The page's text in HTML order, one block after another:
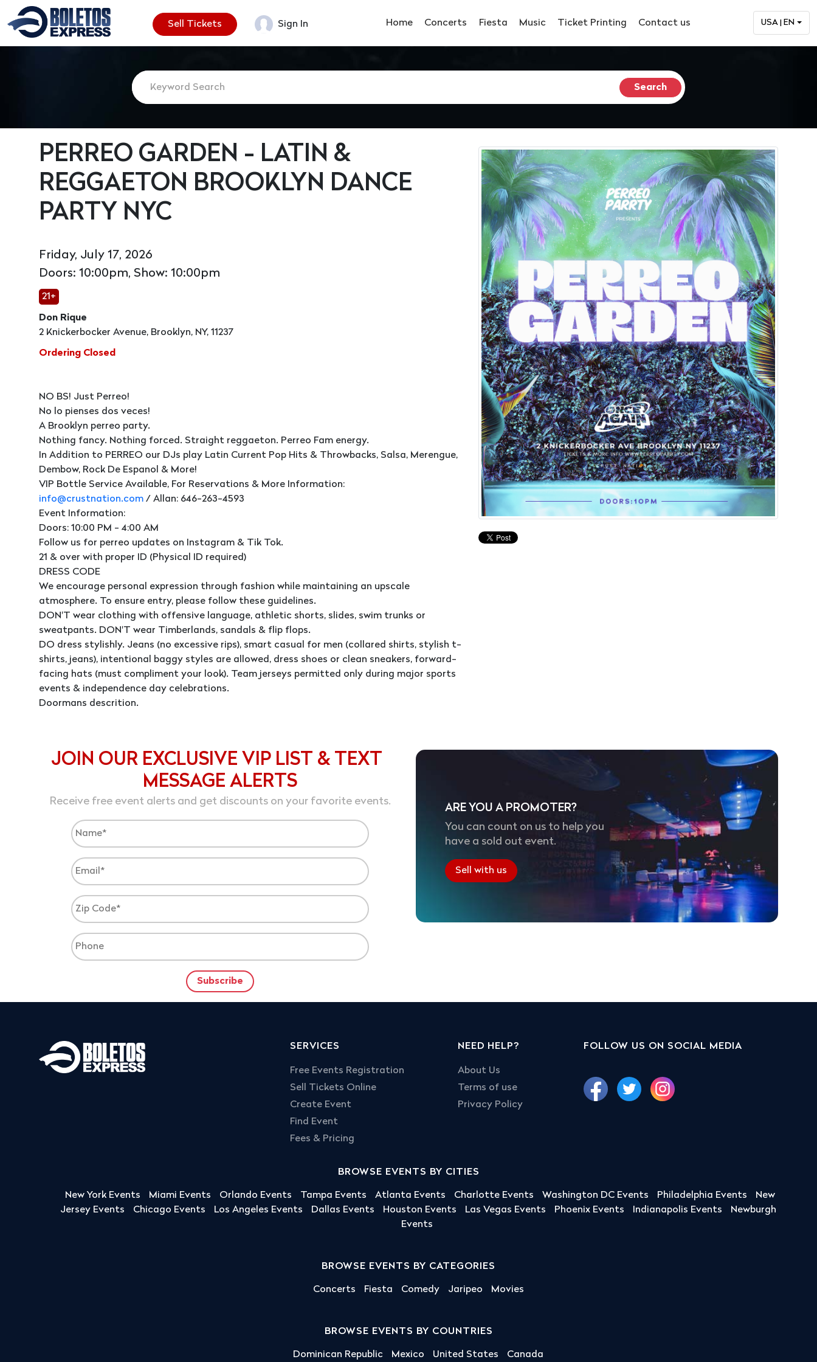
Sell Tickets Sign In Home Concerts Fiesta Music Ticket Printing Contact us USA | EN
PERREO GARDEN - LATIN &
REGGAETON BROOKLYN DANCE
PARTY NYC
Friday, July 17, 2026
Doors: 10:00pm, Show: 10:00pm
21+
Don Rique
2 Knickerbocker Avenue, Brooklyn, NY, 11237
Ordering Closed
NO BS! Just Perreo!
No lo pienses dos veces!
A Brooklyn perreo party.
Nothing fancy. Nothing forced. Straight reggaeton. Perreo Fam energy.
In Addition to PERREO our DJs play Latin Current Pop Hits & Throwbacks, Salsa, Merengue,
Dembow, Rock De Espanol & More!
VIP Bottle Service Available, For Reservations & More Information:
info@crustnation.com / Allan: 646-263-4593
Event Information:
Doors: 10:00 PM - 4:00 AM
Follow us for perreo updates on Instagram & Tik Tok.
21 & over with proper ID (Physical ID required)
DRESS CODE
We encourage personal expression through fashion while maintaining an upscale
atmosphere. To ensure entry, please follow these guidelines.
DON'T wear clothing with offensive language, athletic shorts, slides, swim trunks or
sweatpants. DON'T wear Timberlands, sandals & flip flops.
DO dress stylishly. Jeans (no excessive rips), smart casual for men (collared shirts, stylish t-
shirts, jeans), intentional baggy styles are allowed, dress shoes or clean sneakers, forward-
facing hats (must compliment your look). Team jerseys permitted only during major sports
events & independence day celebrations.
Doormans descrition.
JOIN OUR EXCLUSIVE VIP LIST & TEXT
MESSAGE ALERTS
Receive free event alerts and get discounts on your favorite events.
ARE YOU A PROMOTER?
You can count on us to help you
have a sold out event.
Sell with us
SERVICES
Free Events Registration
Sell Tickets Online
Create Event
Find Event
Fees & Pricing
NEED HELP?
About Us
Terms of use
Privacy Policy
FOLLOW US ON SOCIAL MEDIA
BROWSE EVENTS BY CITIES
New York Events Miami Events Orlando Events Tampa Events Atlanta Events Charlotte Events Washington DC Events Philadelphia Events
New
Jersey Events
Chicago Events Los Angeles Events Dallas Events Houston Events Las Vegas Events Phoenix Events Indianapolis Events
Newburgh
Events
BROWSE EVENTS BY CATEGORIES
Concerts Fiesta Comedy Jaripeo Movies
BROWSE EVENTS BY COUNTRIES
Dominican Republic Mexico United States Canada